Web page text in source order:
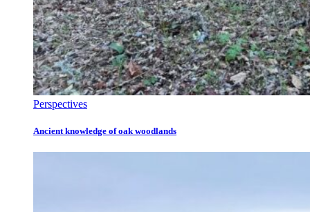
Perspectives
Ancient knowledge of oak woodlands